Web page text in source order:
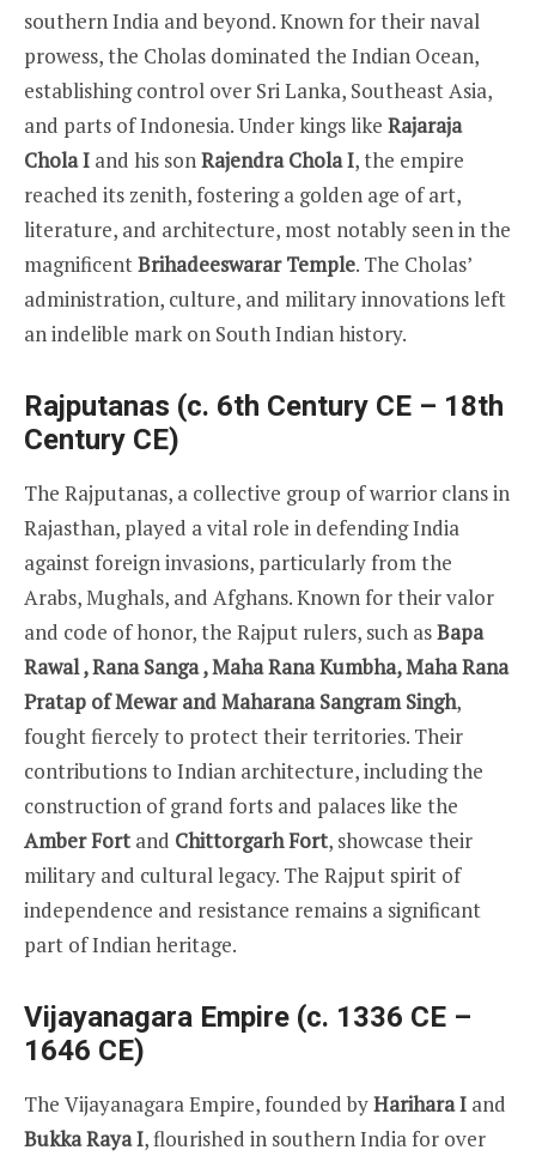
southern India and beyond. Known for their naval
prowess, the Cholas dominated the Indian Ocean,
establishing control over Sri Lanka, Southeast Asia,
and parts of Indonesia. Under kings like Rajaraja
Chola I and his son Rajendra Chola I, the empire
reached its zenith, fostering a golden age of art,
literature, and architecture, most notably seen in the
magnificentBrihadeeswarar Temple. The Cholas’
administration, culture, and military innovations left
an indelible mark on South Indian history.
Rajputanas (c. 6th Century CE – 18th
Century CE)
The Rajputanas, a collective group of warrior clans in
Rajasthan, played a vital role in defending India
against foreign invasions, particularly from the
Arabs, Mughals, and Afghans. Known for their valor
and code of honor, the Rajput rulers, such asBapa
Rawal , Rana Sanga , Maha Rana Kumbha, Maha Rana
Pratap of Mewar and Maharana Sangram Singh,
fought fiercely to protect their territories. Their
contributions to Indian architecture, including the
construction of grand forts and palaces like the
Amber Fortand Chittorgarh Fort, showcase their
military and cultural legacy. The Rajput spirit of
independence and resistance remains a significant
part of Indian heritage.
Vijayanagara Empire (c. 1336 CE –
1646 CE)
The Vijayanagara Empire, founded byHarihara I and
Bukka Raya I, flourished in southern India for over